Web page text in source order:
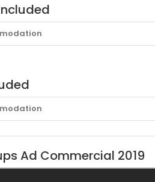
Ad Commercial 2019